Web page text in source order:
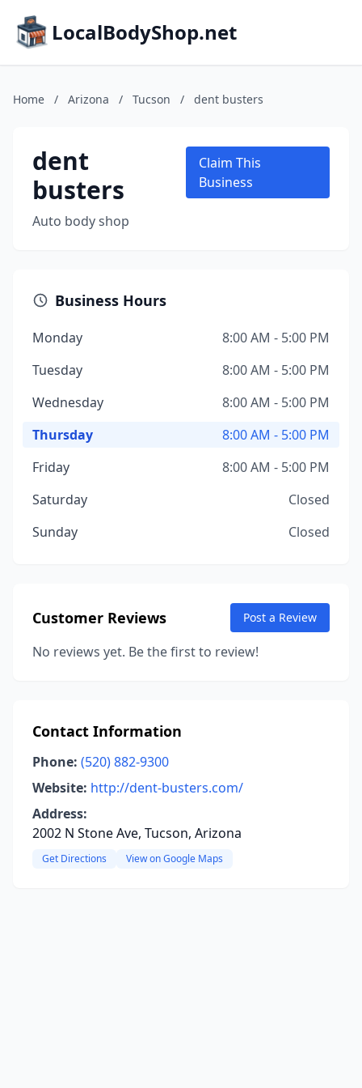
LocalBodyShop.net
Home / Arizona / Tucson / dent busters
dent
busters
Auto body shop
Claim This
Business
Business Hours
Monday
8:00 AM - 5:00 PM
Tuesday
8:00 AM - 5:00 PM
Wednesday
8:00 AM - 5:00 PM
Thursday
8:00 AM - 5:00 PM
Friday
8:00 AM - 5:00 PM
Saturday
Closed
Sunday
Closed
Customer Reviews Post a Review
No reviews yet. Be the first to review!
Contact Information
Phone: (520) 882-9300
Website: http://dent-busters.com/
Address:
2002 N Stone Ave, Tucson, Arizona
Get Directions View on Google Maps